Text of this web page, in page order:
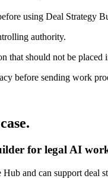
using Deal Strategy
authority.
that should not be placed
before sending work
for legal AI
and can support deal